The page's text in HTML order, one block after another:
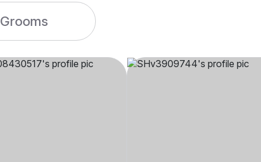
Grooms